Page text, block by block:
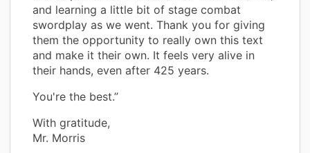
and learning a little bit of stage combat
swordplay as we went. Thank you for giving
them the opportunity to really own this text
and make it their own. It feels very alive in
their hands, even after 425 years.
You're the best.”
With gratitude,
Mr. Morris